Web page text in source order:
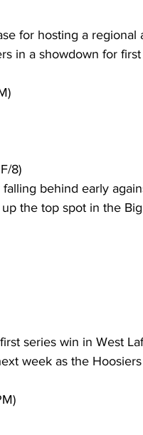
for hosting a regional
in a showdown for
8)
behind early
the top spot in the
series win in West
week as the